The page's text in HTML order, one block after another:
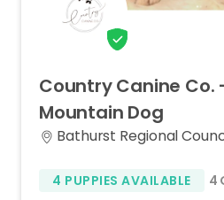
CountryCanine Co.
Mountain Dog
Bathurst Regional
4 PUPPIES AVAILABLE 4